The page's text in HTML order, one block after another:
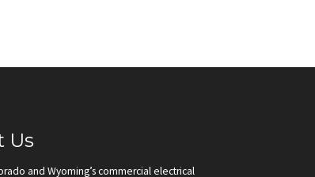
Us
and Wyoming’s commercial electrical